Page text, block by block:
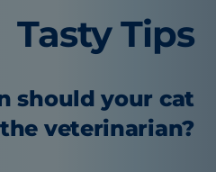
Tasty Tips
should your cat
veterinarian?